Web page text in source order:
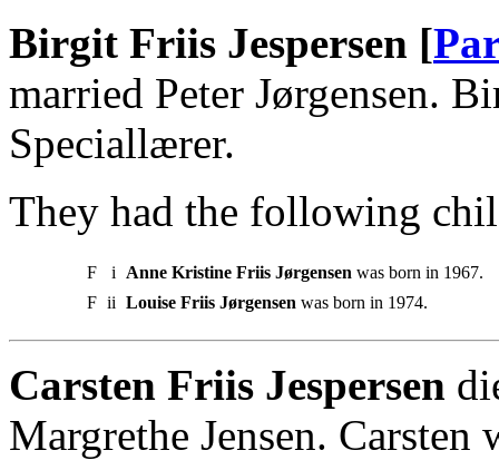
Birgit Friis Jespersen [
married Peter Jørgensen.
Speciallærer.
They had the following
F i Anne Kristine Friis Jørgensen was born in 1967.
F ii Louise Friis Jørgensen was born in 1974.
Carsten Friis Jespersen
Margrethe Jensen.